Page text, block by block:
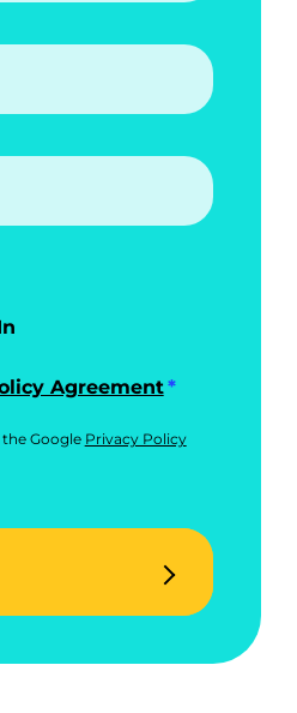
Agreement
Google Privacy Policy